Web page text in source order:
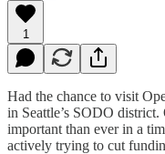
1
Had the chance to visit
in Seattle’s SODO
important than ever in a
actively trying to cut